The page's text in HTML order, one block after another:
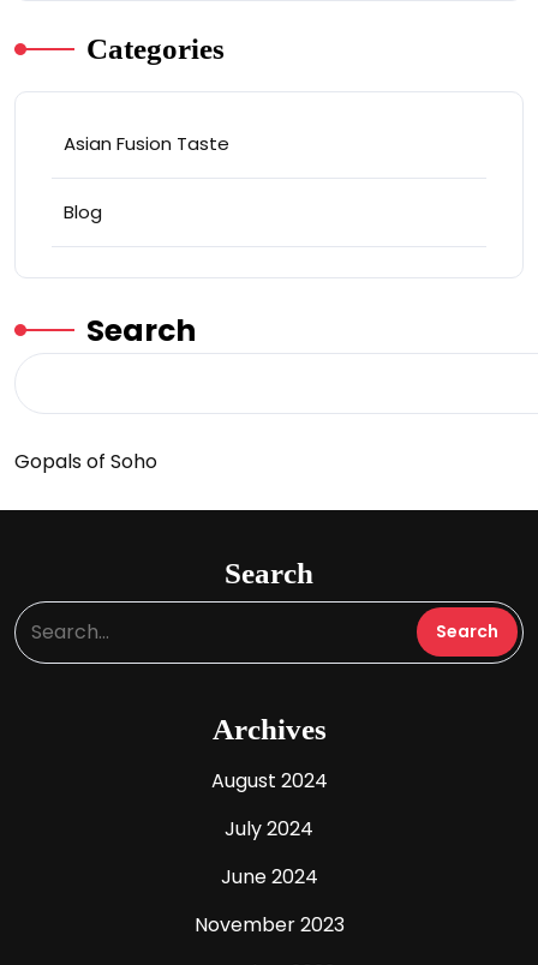
Categories
Asian Fusion Taste
Blog
Search
Gopals of Soho
Search
Archives
August 2024
July 2024
June 2024
November 2023